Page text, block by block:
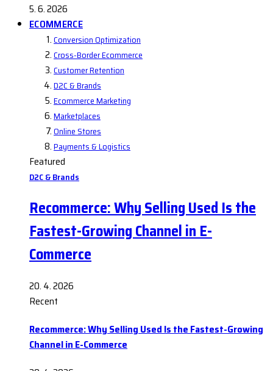
5. 6. 2026
ECOMMERCE
Conversion Optimization
Cross-Border Ecommerce
Customer Retention
D2C & Brands
Ecommerce Marketing
Marketplaces
Online Stores
Payments & Logistics
Featured
D2C & Brands
Recommerce: Why Selling Used Is the
Fastest-Growing Channel in E-
Commerce
20. 4. 2026
Recent
Recommerce: Why Selling Used Is the Fastest-Growing
Channel in E-Commerce